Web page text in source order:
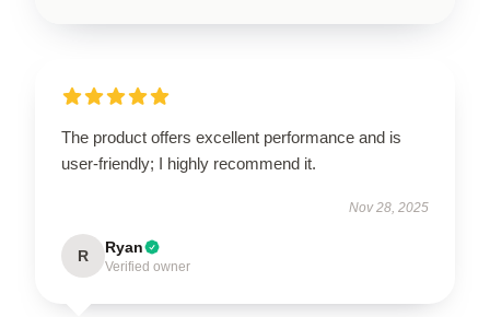
The product offers excellent performance and is
user-friendly; I highly recommend it.
Nov 28, 2025
R Ryan
Verified owner